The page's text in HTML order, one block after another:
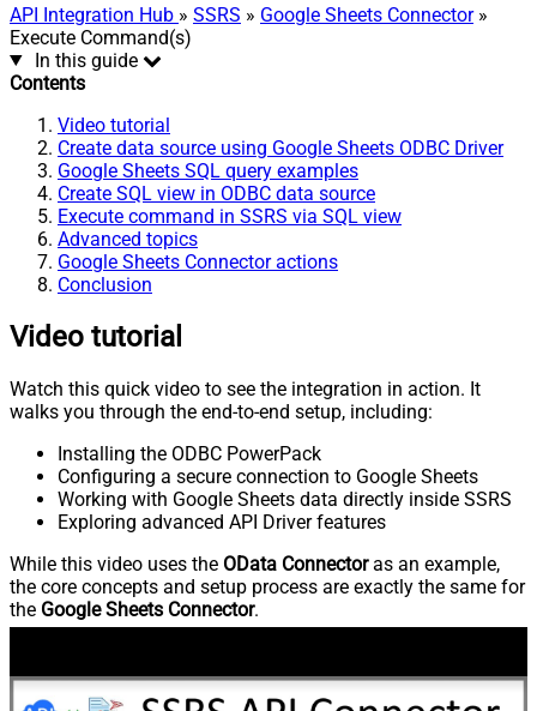
API Integration Hub » SSRS » Google Sheets Connector»
Execute Command(s)
In this guide
Contents
Video tutorial
Create data source using Google Sheets ODBC Driver
Google Sheets SQL query examples
Create SQL view in ODBC data source
Execute command in SSRS via SQL view
Advanced topics
Google Sheets Connector actions
Conclusion
Video tutorial
Watch this quick video to see the integration in action. It
walks you through the end-to-end setup, including:
Installing the ODBC PowerPack
Configuring a secure connection to Google Sheets
Working with Google Sheets data directly inside SSRS
Exploring advanced API Driver features
While this video uses the OData Connectoras an example,
the core concepts and setup process are exactly the same for
the Google Sheets Connector.